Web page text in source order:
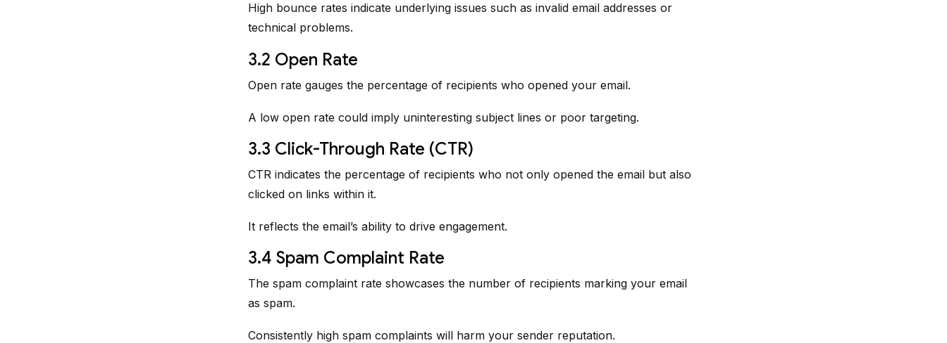
High bounce rates indicate underlying issues such as invalid email addresses or
technical problems.
3.2 Open Rate
Open rate gauges the percentage of recipients who opened your email.
A low open rate could imply uninteresting subject lines or poor targeting.
3.3 Click-Through Rate (CTR)
CTR indicates the percentage of recipients who not only opened the email but also
clicked on links within it.
It reflects the email’s ability to drive engagement.
3.4 Spam Complaint Rate
The spam complaint rate showcases the number of recipients marking your email
as spam.
Consistently high spam complaints will harm your sender reputation.